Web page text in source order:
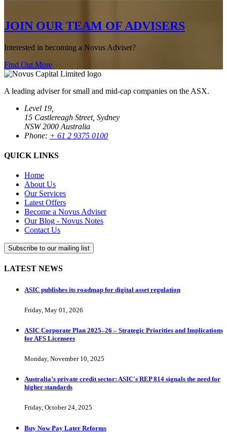
JOIN OUR TEAM OF ADVISERS
Interested in becoming a Novus Adviser?
Find Out More
A leading adviser for small and mid-cap companies on the ASX.
Level 19,
15 Castlereagh Street, Sydney
NSW 2000 Australia
Phone: + 61 2 9375 0100
QUICK LINKS
Home
About Us
Our Services
Latest Offers
Become a Novus Adviser
Our Blog - Novus Notes
Contact Us
Subscribe to our mailing list
LATEST NEWS
ASIC publishes its roadmap for digital asset regulation
Friday, May 01, 2026
ASIC Corporate Plan 2025–26 – Strategic Priorities and Implications
for AFS Licensees
Monday, November 10, 2025
Australia’s private credit sector: ASIC's REP 814 signals the need for
higher standards
Friday, October 24, 2025
Buy Now Pay Later Reforms